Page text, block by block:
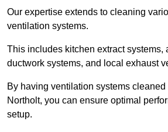
Our expertise extends to cleaning
ventilation systems.
This includes kitchen extract systems,
ductwork systems, and local exhaust
By having ventilation systems
Northolt, you can ensure optimal
setup.